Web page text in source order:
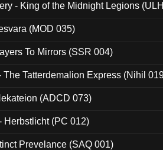
- King of the Midnight Legions
(MOD 035)
To Mirrors (SSR 004)
The Tatterdemalion Express (Nihil
(ADCD 073)
Herbstlicht (PC 012)
Prevelance (SAQ 001)